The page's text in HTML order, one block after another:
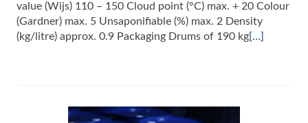
value (Wijs) 110 – 150 Cloud point (°C) max. + 20 Colour
(Gardner) max. 5 Unsaponifiable (%) max. 2 Density
(kg/litre) approx. 0.9 Packaging Drums of 190 kg[…]